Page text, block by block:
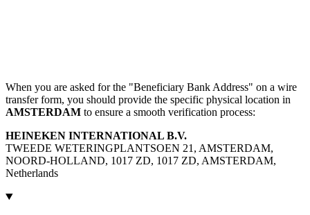
When you are asked for the "Beneficiary Bank Address" on a wire
transfer form, you should provide the specific physical location in
AMSTERDAM to ensure a smooth verification process:
HEINEKEN INTERNATIONAL B.V.
TWEEDE WETERINGPLANTSOEN 21, AMSTERDAM,
NOORD-HOLLAND, 1017 ZD, 1017 ZD, AMSTERDAM,
Netherlands